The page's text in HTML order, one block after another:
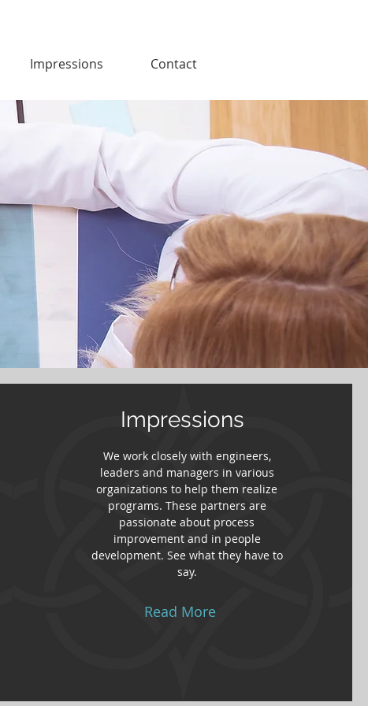
Impressions Contact
Impressions
We work closely with engineers,
leaders and managers in various
organizations to help them realize
programs. These partners are
passionate about process
improvement and in people
development. See what they have to
say.
Read More